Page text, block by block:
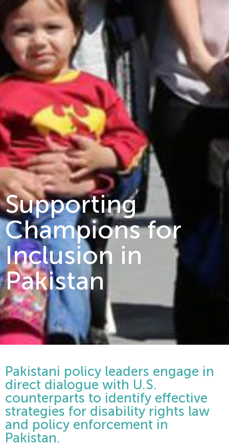
Supporting
Champions for
Inclusion in
Pakistan
Pakistani policy leaders engage in
direct dialogue with U.S.
counterparts to identify effective
strategies for disability rights law
and policy enforcement in
Pakistan.